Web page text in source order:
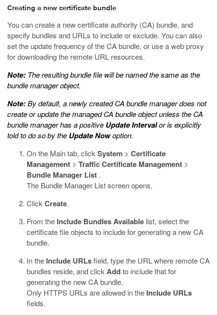
Creating a new certificate bundle
You can create a new certificate authority (CA) bundle, and
specify bundles and URLs to include or exclude. You can also
set the update frequency of the CA bundle, or use a web proxy
for downloading the remote URL resources.
Note: The resulting bundle file will be named the same as the
bundle manager object.
Note:By default, a newly created CA bundle manager does not
create or update the managed CA bundle object unless the CA
bundle manager has a positive Update Intervalor is explicitly
told to do so by the Update Nowoption.
On the Main tab, click System > Certificate
Management > Traffic Certificate Management >
Bundle Manager List .
The Bundle Manager List screen opens.
Click Create.
From the Include BundlesAvailable list, select the
certificate file objects to include for generating a new CA
bundle.
In the Include URLsfield, type the URL where remote CA
bundles reside, and click Addto include that for
generating the new CA bundle.
Only HTTPS URLs are allowed in the Include URLs
fields.